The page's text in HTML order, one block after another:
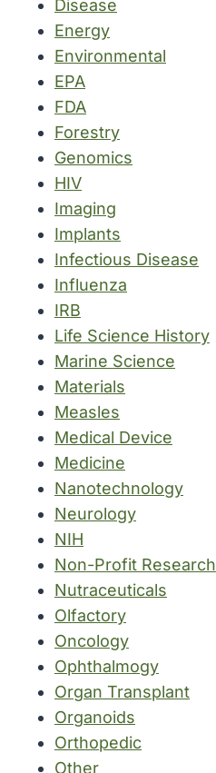
Disease
Energy
Environmental
EPA
FDA
Forestry
Genomics
HIV
Imaging
Implants
Infectious Disease
Influenza
IRB
Life Science History
Marine Science
Materials
Measles
Medical Device
Medicine
Nanotechnology
Neurology
NIH
Non-Profit Research
Nutraceuticals
Olfactory
Oncology
Ophthalmogy
Organ Transplant
Organoids
Orthopedic
Other